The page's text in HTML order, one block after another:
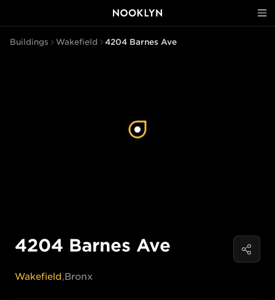
Buildings Wakefield 4204 Barnes Ave
4204 Barnes Ave
Wakefield,Bronx